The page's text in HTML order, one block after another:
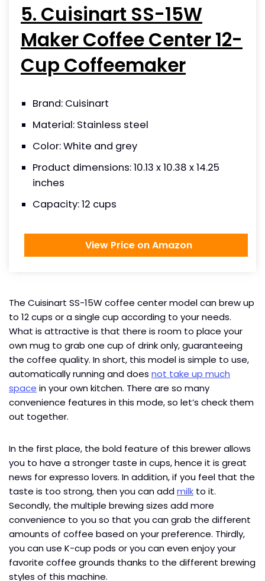
5. Cuisinart SS-15W
Maker Coffee Center 12-
Cup Coffeemaker
Brand: Cuisinart
Material: Stainless steel
Color: White and grey
Product dimensions: 10.13 x 10.38 x 14.25
inches
Capacity: 12 cups
View Price on Amazon
The Cuisinart SS-15W coffee center model can brew up
to 12 cups or a single cup according to your needs.
What is attractive is that there is room to place your
own mug to grab one cup of drink only, guaranteeing
the coffee quality. In short, this model is simple to use,
automatically running and does not take up much
space in your own kitchen. There are so many
convenience features in this mode, so let’s check them
out together.
In the first place, the bold feature of this brewer allows
you to have a stronger taste in cups, hence it is great
news for expresso lovers. In addition, if you feel that the
taste is too strong, then you can addmilk to it.
Secondly, the multiple brewing sizes add more
convenience to you so that you can grab the different
amounts of coffee based on your preference. Thirdly,
you can use K-cup pods or you can even enjoy your
favorite coffee grounds thanks to the different brewing
styles of this machine.